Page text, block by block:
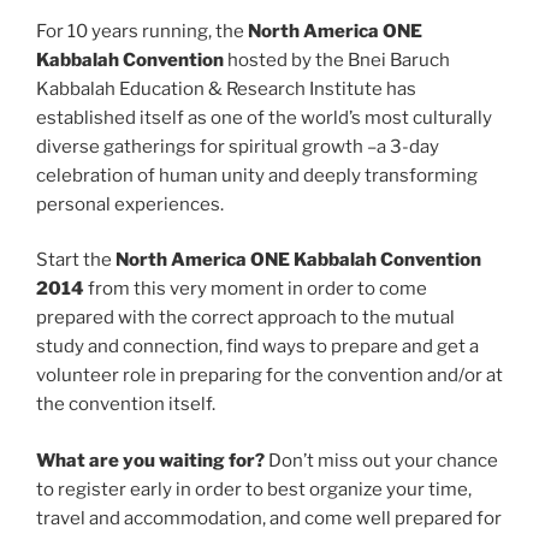
For 10 years running, the North America ONE
Kabbalah Convention hosted by the Bnei Baruch
Kabbalah Education & Research Institute has
established itself as one of the world’s most culturally
diverse gatherings for spiritual growth –a 3-day
celebration of human unity and deeply transforming
personal experiences.
Start the North America ONE Kabbalah Convention
2014 from this very moment in order to come
prepared with the correct approach to the mutual
study and connection, find ways to prepare and get a
volunteer role in preparing for the convention and/or at
the convention itself.
What are you waiting for? Don’t miss out your chance
to register early in order to best organize your time,
travel and accommodation, and come well prepared for